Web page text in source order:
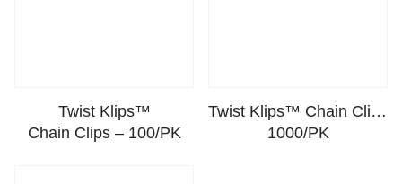
Twist Klips™
Chain Clips – 100/PK
Twist Klips™ Chain Clips –
1000/PK